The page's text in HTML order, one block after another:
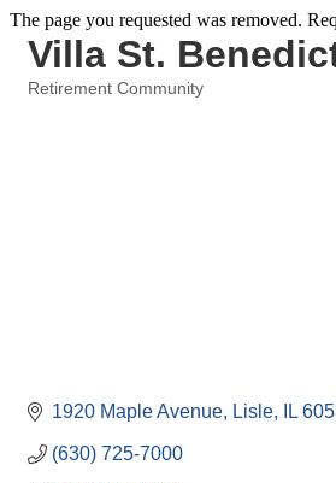
The page you requested was removed.
Villa St.
Retirement Community
1920 Maple Avenue Lisle IL
(630) 725-7000